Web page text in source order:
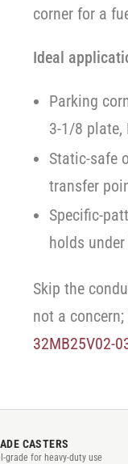
corner for a
Ideal
Parking
3-1/8 plate,
Static-safe
transfer
Specific-
holds
Skip the
not a concern;
32MB25V02-
CASTERS
grade for heavy-duty use